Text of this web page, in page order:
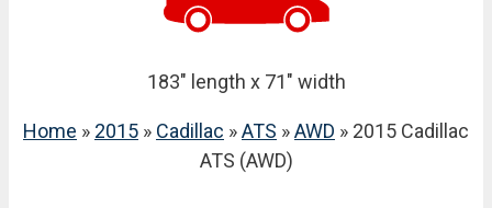
183" length x 71" width
Home » 2015 » Cadillac »ATS »AWD » 2015 Cadillac
ATS (AWD)